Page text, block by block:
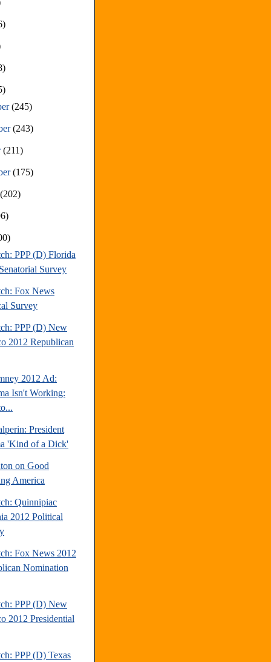
(245)
(243)
(211)
(175)
(202)
PPP (D) Florida
Survey
Fox News
Survey
PPP (D) New
2012 Republican
2012 Ad:
Isn't Working:
President
'Kind of a Dick'
on Good
America
Quinnipiac
2012 Political
Fox News 2012
Nomination
PPP (D) New
2012 Presidential
PPP (D) Texas